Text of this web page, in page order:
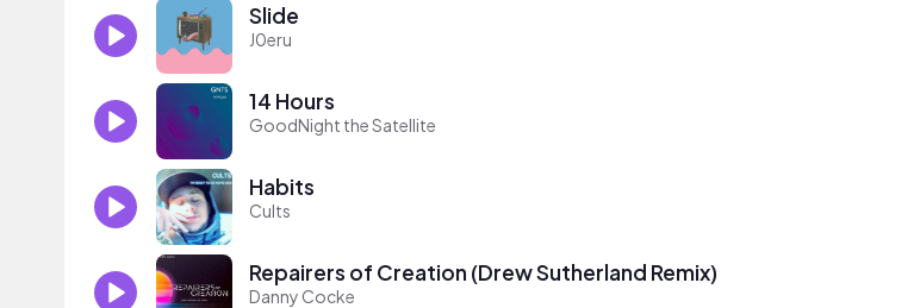
Slide
J0eru
14 Hours
GoodNight the Satellite
Habits
Cults
Repairers of Creation (Drew Sutherland Remix)
Danny Cocke